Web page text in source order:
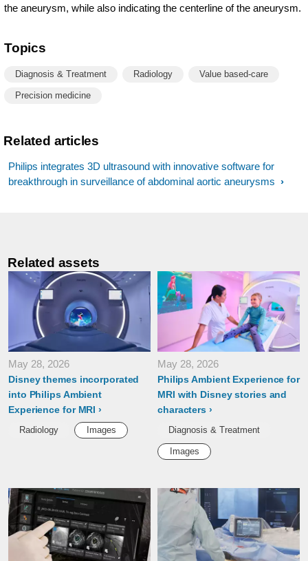
the aneurysm, while also indicating the centerline of the aneurysm.
Topics
Diagnosis & Treatment Radiology Value based-care
Precision medicine
Related articles
Philips integrates 3D ultrasound with innovative software for
breakthrough in surveillance of abdominal aortic aneurysms
Related assets
May 28, 2026
Disney themes incorporated
into Philips Ambient
Experience for MRI
Radiology Images
May 28, 2026
Philips Ambient Experience for
MRI with Disney stories and
characters
Diagnosis & Treatment
Images